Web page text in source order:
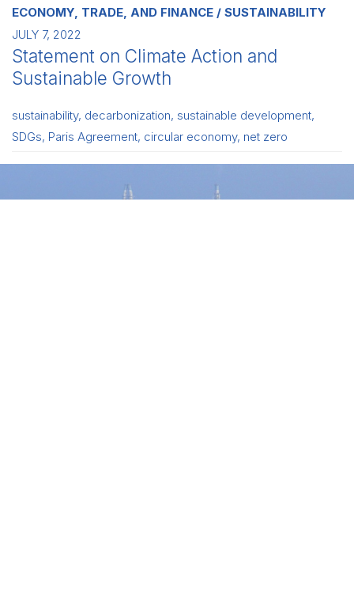
ECONOMY, TRADE, AND FINANCE
SUSTAINABILITY
JULY 7, 2022
Statement on Climate Action and
Sustainable Growth
sustainability, decarbonization, sustainable development,
SDGs, Paris Agreement, circular economy, net zero